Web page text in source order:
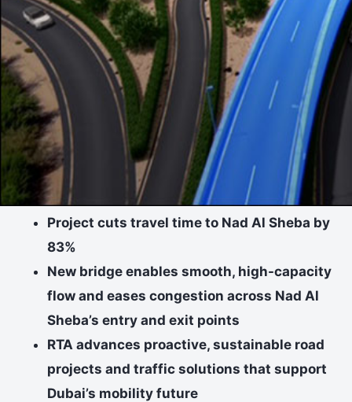
Project cuts travel time to Nad Al Sheba by
83%
New bridge enables smooth, high-capacity
flow and eases congestion across Nad Al
Sheba’s entry and exit points
RTA advances proactive, sustainable road
projects and traffic solutions that support
Dubai’s mobility future